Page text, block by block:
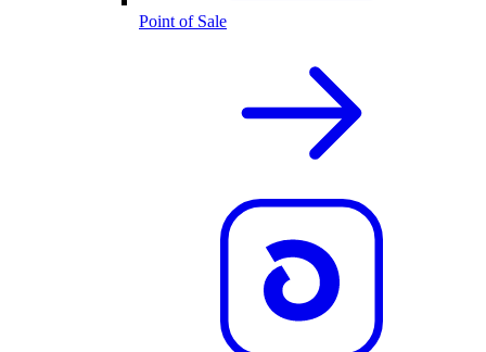
Point of Sale